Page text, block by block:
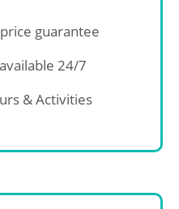
guarantee
24/7
& Activities